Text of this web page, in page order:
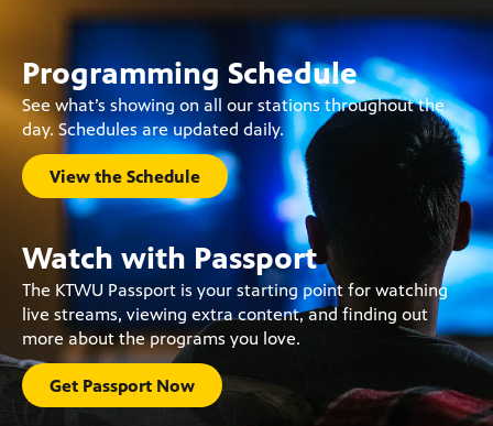
Programming Schedule
See what’s showing on all our stations throughout the
day. Schedules are updated daily.
View the Schedule
Watch with Passport
The KTWU Passport is your starting point for watching
live streams, viewing extra content, and finding out
more about the programs you love.
Get Passport Now